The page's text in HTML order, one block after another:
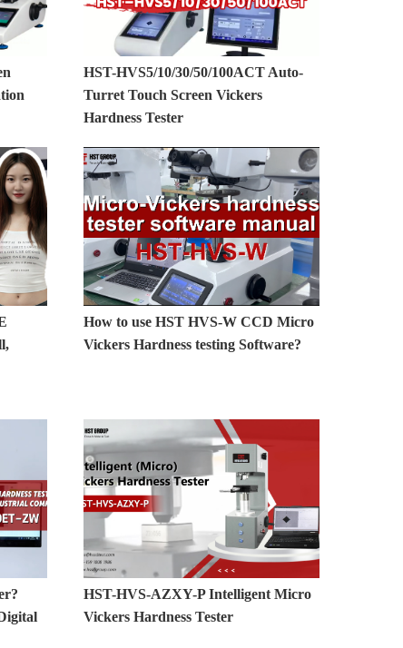
HST-HVS5/10/30/50/100ACT Auto-
Turret Touch Screen Vickers
Hardness Tester
How to use HST HVS-W CCD Micro
Vickers Hardness testing Software?
HST-HVS-AZXY-P Intelligent Micro
Vickers Hardness Tester